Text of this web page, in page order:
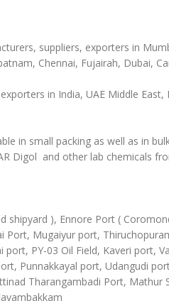
suppliers, exporters in
Chennai, Fujairah, Dubai,
in India, UAE Middle East,
in small packing as well as in
Digol and other lab chemicals
shipyard ), Ennore Port (
Port, Mugaiyur port,
PY-03 Oil Field, Kaveri port,
Punnakkayal port, Udangudi
Tharangambadi Port, Mathur